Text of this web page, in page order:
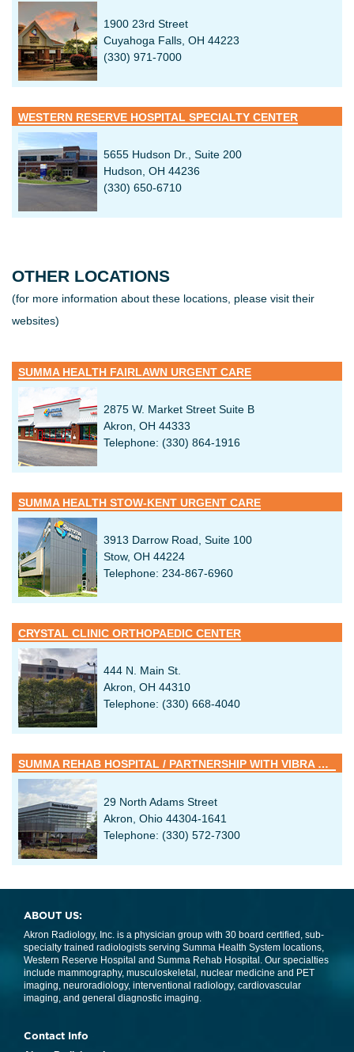
*Please allow 72 hour notification time to process your
request. Signed authorization & identification are needed to
process requests.
1900 23rd Street
Cuyahoga Falls, OH 44223
(330) 971-7000
WESTERN RESERVE HOSPITAL SPECIALTY CENTER
5655 Hudson Dr., Suite 200
Hudson, OH 44236
(330) 650-6710
OTHER LOCATIONS
(for more information about these locations, please visit their
websites)
SUMMA HEALTH FAIRLAWN URGENT CARE
2875 W. Market Street Suite B
Akron, OH 44333
Telephone: (330) 864-1916
SUMMA HEALTH STOW-KENT URGENT CARE
3913 Darrow Road, Suite 100
Stow, OH 44224
Telephone: 234-867-6960
CRYSTAL CLINIC ORTHOPAEDIC CENTER
444 N. Main St.
Akron, OH 44310
Telephone: (330) 668-4040
SUMMA REHAB HOSPITAL / PARTNERSHIP WITH VIBRA HEALTHCARE
29 North Adams Street
Akron, Ohio 44304-1641
Telephone: (330) 572-7300
ABOUT US:
Akron Radiology, Inc. is a physician group with 30 board certified, sub-
specialty trained radiologists serving Summa Health System locations,
Western Reserve Hospital and Summa Rehab Hospital. Our specialties
include mammography, musculoskeletal, nuclear medicine and PET
imaging, neuroradiology, interventional radiology, cardiovascular
imaging, and general diagnostic imaging.
Contact Info